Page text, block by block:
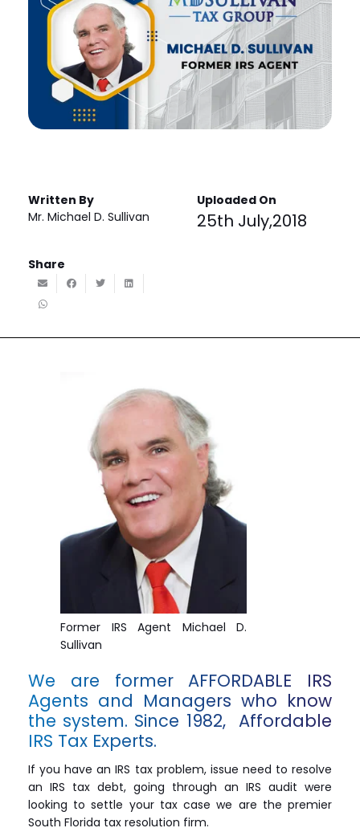
Written By
Mr. Michael D. Sullivan
Uploaded On
25th July,2018
Share
Former IRS Agent Michael D.
Sullivan
We are former AFFORDABLE IRS
Agents and Managers who know
the system. Since 1982, Affordable
IRS Tax Experts.
If you have an IRS tax problem, issue need to resolve
an IRS tax debt, going through an IRS audit were
looking to settle your tax case we are the premier
South Florida tax resolution firm.